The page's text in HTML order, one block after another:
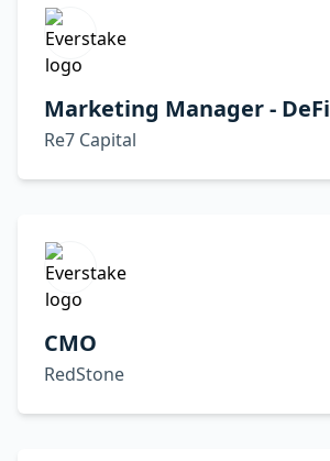
Marketing Manager - DeFi
Re7 Capital
CMO
RedStone